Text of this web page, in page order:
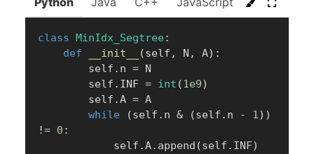
class MinIdx_Segtree :
def
__init__ (self , N , A) :
        self
. n = N
        self
. INF = int (1e9)
        self
.A = A
while
(self . n & (self . n - 1) )
!= 0 :
            self
.A. append (self . INF)